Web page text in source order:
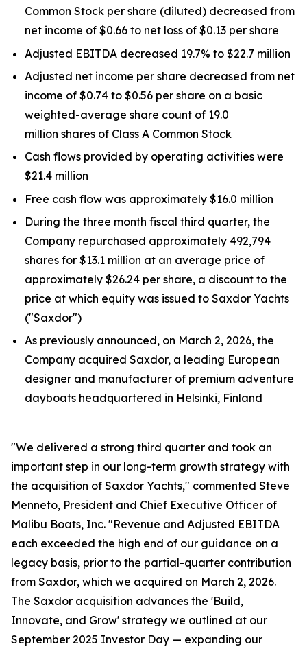
Common Stock per share (diluted) decreased from
net income of $0.66 to net loss of $0.13 per share
Adjusted EBITDA decreased 19.7% to $22.7 million
Adjusted net income per share decreased from net
income of $0.74 to $0.56 per share on a basic
weighted-average share count of 19.0
million shares of Class A Common Stock
Cash flows provided by operating activities were
$21.4 million
Free cash flow was approximately $16.0 million
During the three month fiscal third quarter, the
Company repurchased approximately 492,794
shares for $13.1 million at an average price of
approximately $26.24 per share, a discount to the
price at which equity was issued to Saxdor Yachts
("Saxdor")
As previously announced, on March 2, 2026, the
Company acquired Saxdor, a leading European
designer and manufacturer of premium adventure
dayboats headquartered in Helsinki, Finland
"We delivered a strong third quarter and took an
important step in our long-term growth strategy with
the acquisition of Saxdor Yachts," commented Steve
Menneto, President and Chief Executive Officer of
Malibu Boats, Inc. "Revenue and Adjusted EBITDA
each exceeded the high end of our guidance on a
legacy basis, prior to the partial-quarter contribution
from Saxdor, which we acquired on March 2, 2026.
The Saxdor acquisition advances the 'Build,
Innovate, and Grow' strategy we outlined at our
September 2025 Investor Day — expanding our